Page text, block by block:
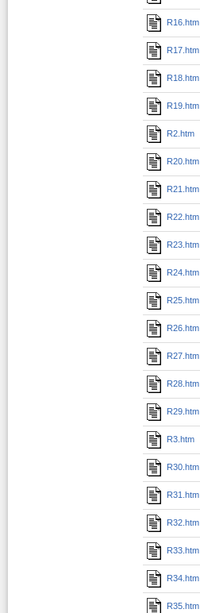
R16.htm
R17.htm
R18.htm
R19.htm
R2.htm
R20.htm
R21.htm
R22.htm
R23.htm
R24.htm
R25.htm
R26.htm
R27.htm
R28.htm
R29.htm
R3.htm
R30.htm
R31.htm
R32.htm
R33.htm
R34.htm
R35.htm